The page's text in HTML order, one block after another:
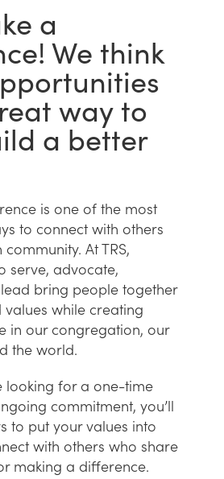
a
We think
way to
a better
is one of the most
to connect with others
At TRS,
serve, advocate,
bring people together
while creating
in our congregation, our
the world.
looking for a one-time
commitment, you’ll
to put your values into
with others who share
making a difference.